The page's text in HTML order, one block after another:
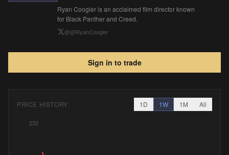
Ryan Coogler is an acclaimed film director known
for Black Panther and Creed.
@@RyanCoogler
Sign in to trade
PRICE HISTORY 1D 1W 1M All
232